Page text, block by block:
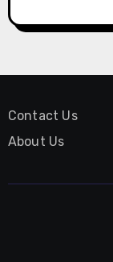
Contact Us
About Us